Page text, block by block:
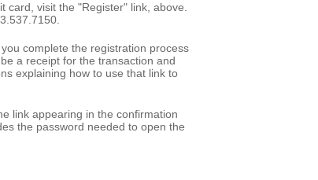
visit the "Register" link, above.
complete the registration process
a receipt for the transaction and
explaining how to use that link to
link appearing in the confirmation
the password needed to open the